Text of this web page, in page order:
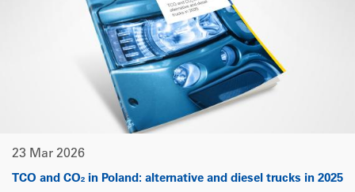
23 Mar 2026
TCO and CO₂ in Poland: alternative and diesel trucks in 2025